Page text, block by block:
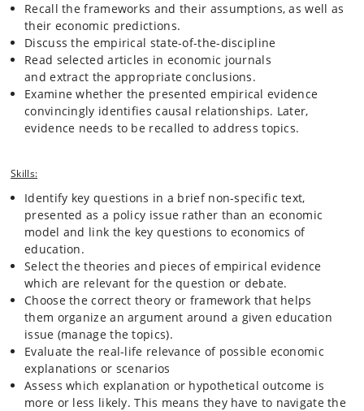
consider the potential of early childhood education in the context of
skill-formation over the life cycle. We will also reflect on possible
conflicts between societal goals - efficiency, equity, and liberty - that
influence decisions about the allocation of education resources.
From a macro perspective, education matters for national economic
growth as well as for individual mobility. We investigate whether there
is a risk of over-education, or whether individuals under-invest in light
of a rapidly changing economic reality and international competition.
through parental investments, credit constraints and achievement
inequality, and the resulting income distribution.
This course will teach students how to apply economic thinking to
education-related questions. In doing so, the class will draw on a wide
range of economic principles and apply previously learned material.
The variety of models and perspectives will range from macro to
micro, including labor economics, macroeconomic growth, and public
finance. Students will be equipped with an economic toolbox to
evaluate education policy issues methodically, and should eventually
be able to use these tools to inform education policy. While the course
will be based on theory, it is nevertheless of an empirical nature:
recent data will be used to evaluate current issues, and students will
learn how to read empirical articles that form the state-of-the art in
economics of education.
Recall the frameworks and their assumptions, as well as
their economic predictions.
Discuss the empirical state-of-the-discipline
Read selected articles in economic journals
and extract the appropriate conclusions.
Examine whether the presented empirical evidence
convincingly identifies causal relationships. Later,
evidence needs to be recalled to address topics.
Skills:
Identify key questions in a brief non-specific text,
presented as a policy issue rather than an economic
model and link the key questions to economics of
education.
Select the theories and pieces of empirical evidence
which are relevant for the question or debate.
Choose the correct theory or framework that helps
them organize an argument around a given education
issue (manage the topics).
Evaluate the real-life relevance of possible economic
explanations or scenarios
Assess which explanation or hypothetical outcome is
more or less likely. This means they have to navigate the